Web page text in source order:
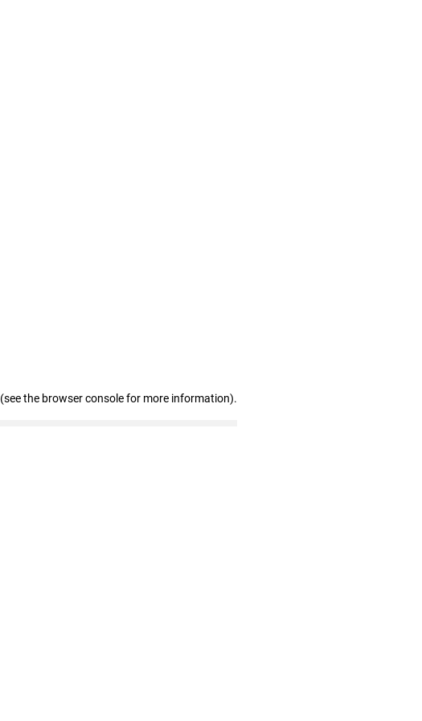
(see the browser console for more information).